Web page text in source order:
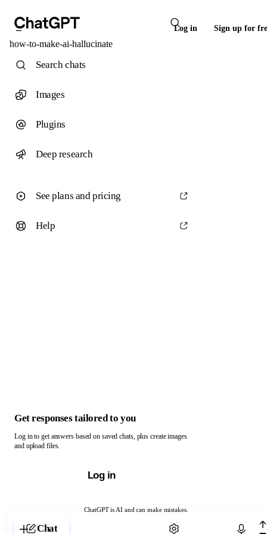
Log in Sign up for
how-to-make-ai-hallucinate
ChatGPT is AI and can make mistakes.
Chat with ChatGPT
Search chats
Images
Plugins
Deep research
See plans and pricing
Help
Get responses tailored to you
Log in to get answers based on saved chats, plus create images
and upload files.
Log in
Chat